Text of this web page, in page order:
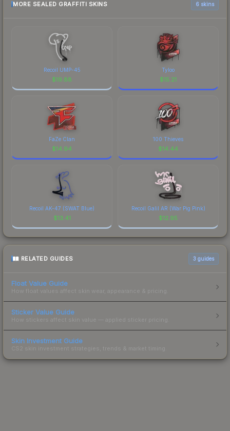
MORE SEALED GRAFFITI SKINS 6 skins
Recoil UMP-45
$19.88
Tyloo
$15.21
FaZe Clan
$14.94
100 Thieves
$14.44
Recoil AK-47 (SWAT Blue)
$13.41
Recoil Galil AR (War Pig Pink)
$12.95
RELATED GUIDES 3 guides
Float Value Guide
How float values affect skin wear, appearance & pricing.
Sticker Value Guide
How stickers affect skin value — applied sticker pricing.
Skin Investment Guide
CS2 skin investment strategies, trends & market timing.